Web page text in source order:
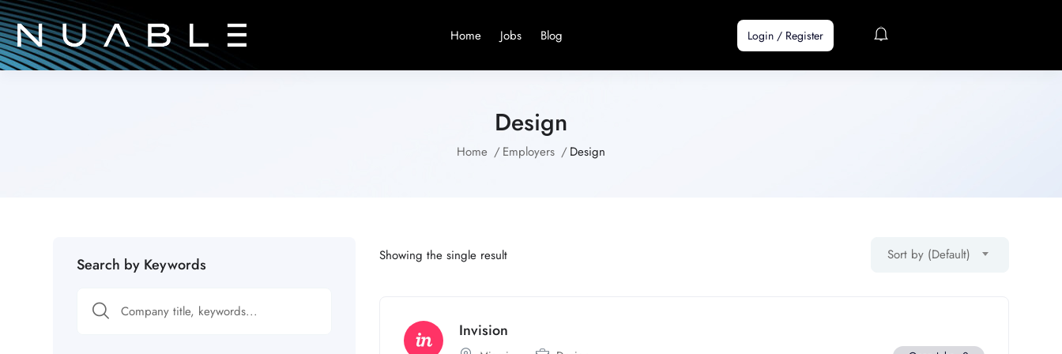
Home Jobs Blog Login / Register
Design
Home Employers Design
Search by Keywords Showing the single result Sort by (Default)
Invision